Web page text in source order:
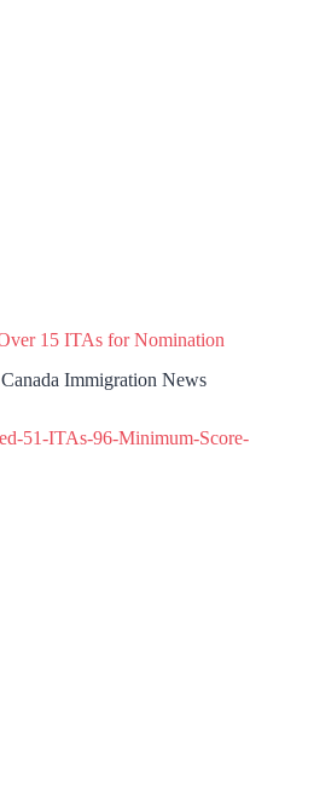
15 ITAs for Nomination
Canada Immigration News